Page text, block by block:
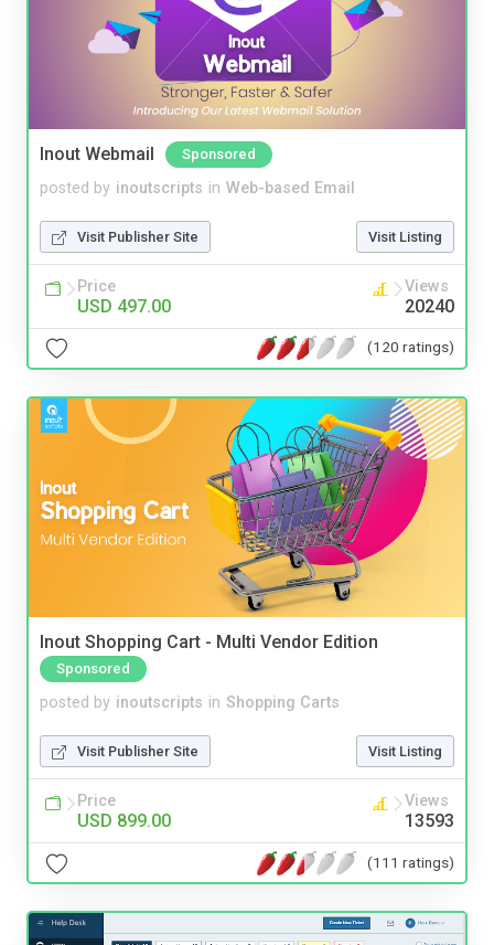
Inout Webmail Sponsored
posted by inoutscripts in Web-based Email
Visit Publisher Site Visit Listing
Price
USD 497.00
Views
20240
(120 ratings)
Inout Shopping Cart - Multi Vendor Edition
Sponsored
posted by inoutscripts in Shopping Carts
Visit Publisher Site Visit Listing
Price
USD 899.00
Views
13593
(111 ratings)